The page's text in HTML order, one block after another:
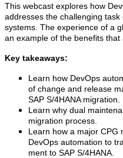
This web­cast explores how
address­es the chal­leng­ing
sys­tems. The expe­ri­ence of a
an exam­ple of the ben­e­fits that
Key take­aways:
Learn how DevOps
of change and release
SAP S/4HANA migration.
Learn why dual
migra­tion process.
Learn how a major CPG
DevOps automa­tion to
ment to SAP S/4HANA.